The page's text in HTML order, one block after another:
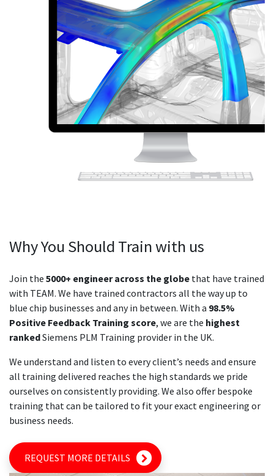
Why You Should Train with us
Join the 5000+ engineer across the globe that have trained
with TEAM. We have trained contractors all the way up to
blue chip businesses and any in between. With a 98.5%
Positive Feedback Training score, we are the highest
rankedSiemens PLM Training provider in the UK.
We understand and listen to every client’s needs and ensure
all training delivered reaches the high standards we pride
ourselves on consistently providing. We also offer bespoke
training that can be tailored to fit your exact engineering or
business needs.
REQUEST MORE DETAILS